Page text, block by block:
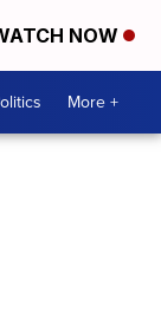
NOW
More +